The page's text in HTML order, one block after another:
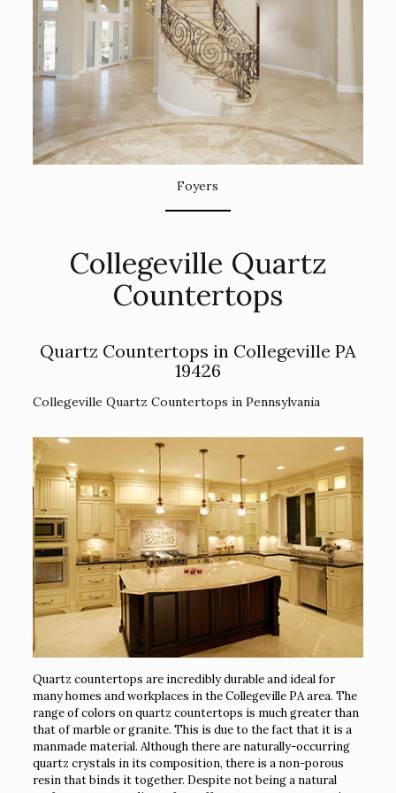
Foyers
Collegeville Quartz
Countertops
Quartz Countertops in Collegeville PA
19426
Collegeville Quartz Countertops in Pennsylvania
Quartz countertops are incredibly durable and ideal for
many homes and workplaces in the Collegeville PA area. The
range of colors on quartz countertops is much greater than
that of marble or granite. This is due to the fact that it is a
manmade material. Although there are naturally-occurring
quartz crystals in its composition, there is a non-porous
resin that binds it together. Despite not being a natural